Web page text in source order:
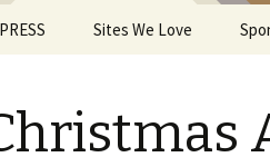
Sites We Love